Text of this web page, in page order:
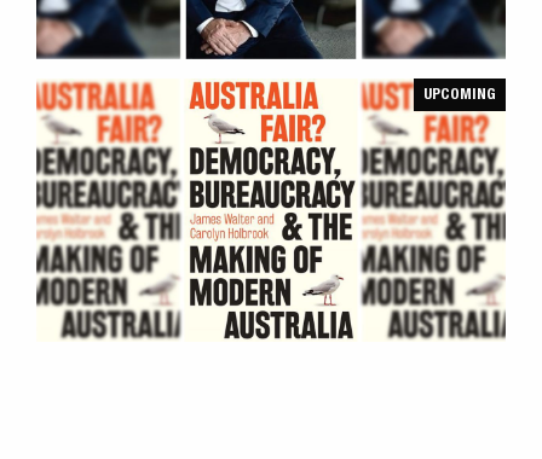
UPCOMING